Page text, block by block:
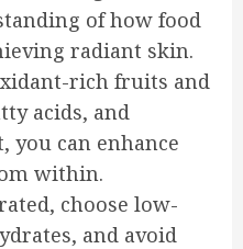
of how food
radiant skin.
rich fruits and
acids, and
can enhance
within.
choose low-
and avoid